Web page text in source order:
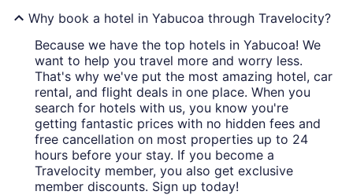
Why book a hotel in Yabucoa through Travelocity?
Because we have the top hotels in Yabucoa! We
want to help you travel more and worry less.
That's why we've put the most amazing hotel, car
rental, and flight deals in one place. When you
search for hotels with us, you know you're
getting fantastic prices with no hidden fees and
free cancellation on most properties up to 24
hours before your stay. If you become a
Travelocity member, you also get exclusive
member discounts. Sign up today!